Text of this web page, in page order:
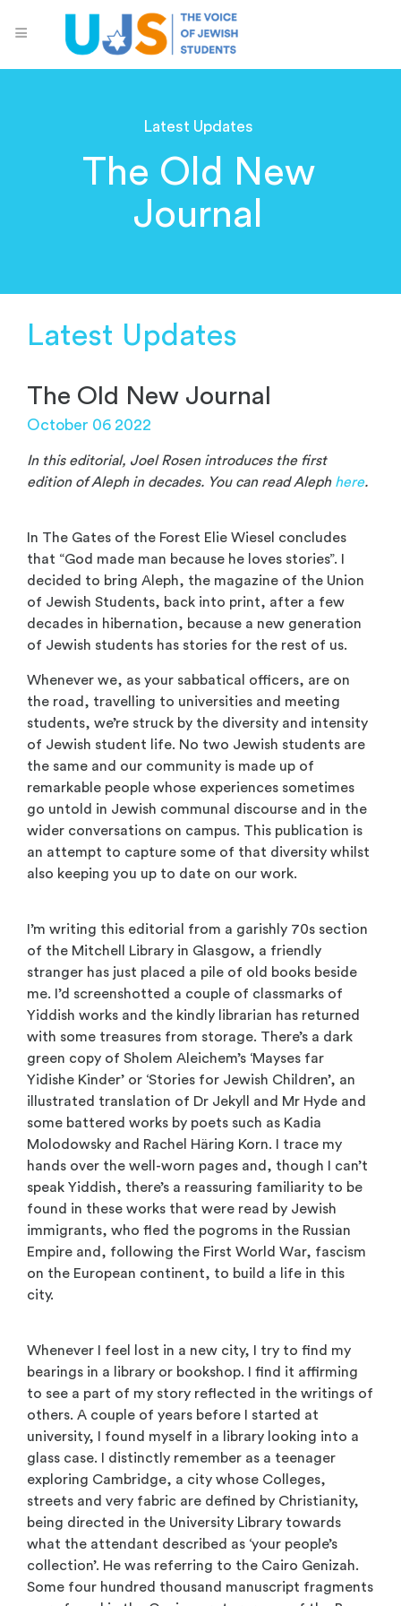
Latest Updates
The Old New
Journal
Latest Updates
The Old New Journal
October 06 2022
In this editorial, Joel Rosen introduces the first
edition of Aleph in decades. You can read Aleph here.
In The Gates of the Forest Elie Wiesel concludes
that “God made man because he loves stories”. I
decided to bring Aleph, the magazine of the Union
of Jewish Students, back into print, after a few
decades in hibernation, because a new generation
of Jewish students has stories for the rest of us.
Whenever we, as your sabbatical officers, are on
the road, travelling to universities and meeting
students, we’re struck by the diversity and intensity
of Jewish student life. No two Jewish students are
the same and our community is made up of
remarkable people whose experiences sometimes
go untold in Jewish communal discourse and in the
wider conversations on campus. This publication is
an attempt to capture some of that diversity whilst
also keeping you up to date on our work.
I’m writing this editorial from a garishly 70s section
of the Mitchell Library in Glasgow, a friendly
stranger has just placed a pile of old books beside
me. I’d screenshotted a couple of classmarks of
Yiddish works and the kindly librarian has returned
with some treasures from storage. There’s a dark
green copy of Sholem Aleichem’s ‘Mayses far
Yidishe Kinder’ or ‘Stories for Jewish Children’, an
illustrated translation of Dr Jekyll and Mr Hyde and
some battered works by poets such as Kadia
Molodowsky and Rachel Häring Korn. I trace my
hands over the well-worn pages and, though I can’t
speak Yiddish, there’s a reassuring familiarity to be
found in these works that were read by Jewish
immigrants, who fled the pogroms in the Russian
Empire and, following the First World War, fascism
on the European continent, to build a life in this
city.
Whenever I feel lost in a new city, I try to find my
bearings in a library or bookshop. I find it affirming
to see a part of my story reflected in the writings of
others. A couple of years before I started at
university, I found myself in a library looking into a
glass case. I distinctly remember as a teenager
exploring Cambridge, a city whose Colleges,
streets and very fabric are defined by Christianity,
being directed in the University Library towards
what the attendant described as ‘your people’s
collection’. He was referring to the Cairo Genizah.
Some four hundred thousand manuscript fragments